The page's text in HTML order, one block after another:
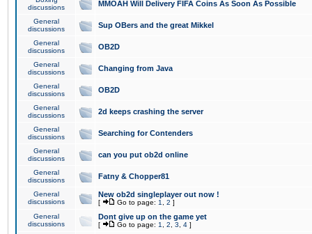
discussions
MMOAH Will Delivery FIFA Coins As Soon As Possible
General
discussions
Sup OBers and the great Mikkel
General
discussions
OB2D
General
discussions
Changing from Java
General
discussions
OB2D
General
discussions
2d keeps crashing the server
General
discussions
Searching for Contenders
General
discussions
can you put ob2d online
General
discussions
Fatny & Chopper81
General
discussions
New ob2d singleplayer out now !
[ Go to page: 1 2 ]
General
discussions
Dont give up on the game yet
[ Go to page: 1 2 3 4 ]